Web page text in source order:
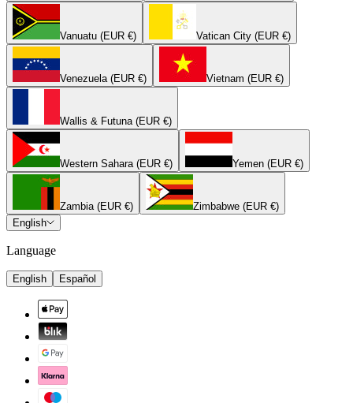
Vanuatu (EUR €) Vatican City (EUR €)
Venezuela (EUR €) Vietnam (EUR €)
Wallis & Futuna (EUR €)
Western Sahara (EUR €) Yemen (EUR €)
Zambia (EUR €)
Zimbabwe (EUR €)
English
Language
English Español